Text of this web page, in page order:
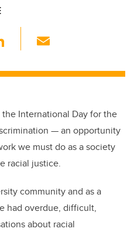
Li
k
dI
n
ail
the International Day for the
—an opportunity
we must do as a society
racial justice.
community and as a
had overdue, difficult,
about racial